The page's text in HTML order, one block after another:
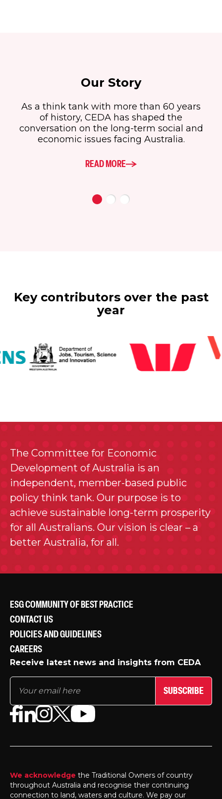
Our Story
As a think tank with more than 60 years
of history, CEDA has shaped the
conversation on the long-term social and
economic issues facing Australia.
READ MORE
Key contributors over the past
year
The Committee for Economic
Development of Australia is an
independent, member-based public
policy think tank. Our purpose is to
achieve sustainable long-term prosperity
for all Australians. Our vision is clear – a
better Australia, for all.
ESG COMMUNITY OF BEST PRACTICE
CONTACT US
POLICIES AND GUIDELINES
CAREERS
Receive latest news and insights from CEDA
SUBSCRIBE
We acknowledge the Traditional Owners of country
throughout Australia and recognise their continuing
connection to land, waters and culture. We pay our